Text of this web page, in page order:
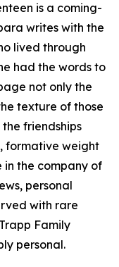
is a coming-
writes with the
lived through
had the words to
not only the
texture of those
friendships
formative weight
the company of
personal
with rare
Family
personal.